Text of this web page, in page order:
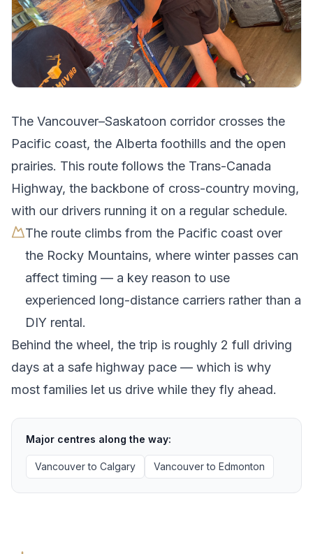
The Vancouver–Saskatoon corridor crosses the
Pacific coast, the Alberta foothills and the open
prairies. This route follows the Trans-Canada
Highway, the backbone of cross-country moving,
with our drivers running it on a regular schedule.
The route climbs from the Pacific coast over
the Rocky Mountains, where winter passes can
affect timing — a key reason to use
experienced long-distance carriers rather than a
DIY rental.
Behind the wheel, the trip is roughly 2 full driving
days at a safe highway pace — which is why
most families let us drive while they fly ahead.
Major centres along the way:
Vancouverto Calgary Vancouverto Edmonton